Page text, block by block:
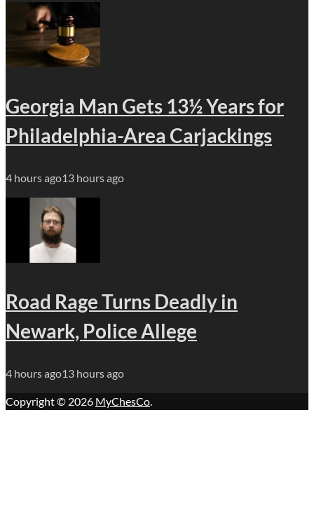
Georgia Man Gets 13½ Years for
Philadelphia-Area Carjackings
4 hours ago13 hours ago
Road Rage Turns Deadly in
Newark, Police Allege
4 hours ago13 hours ago
Copyright © 2026 MyChesCo.